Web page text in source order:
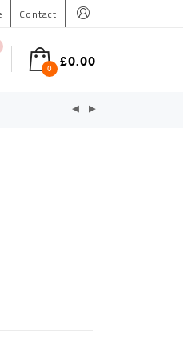
Contact
0 £0.00